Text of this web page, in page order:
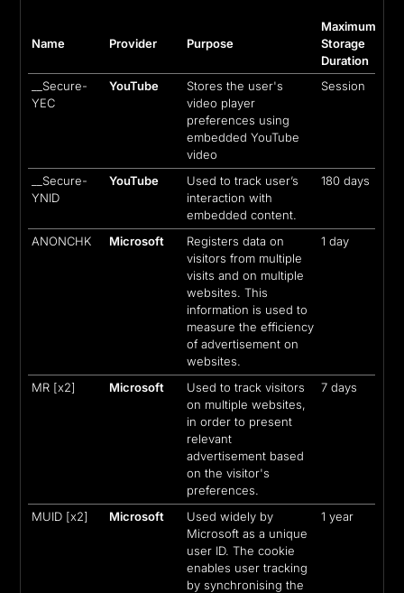
Name Provider Purpose
Maximum
Storage
Duration
__Secure-
YEC
YouTube
Stores the user's
video player
preferences using
embedded YouTube
video
Session
__Secure-
YNID
YouTube
Used to track user’s
interaction with
embedded content.
180 days
ANONCHK Microsoft
Registers data on
visitors from multiple
visits and on multiple
websites. This
information is used to
measure the efficiency
of advertisement on
websites.
1 day
MR [x2] Microsoft
Used to track visitors
on multiple websites,
in order to present
relevant
advertisement based
on the visitor's
preferences.
7 days
MUID [x2] Microsoft
Used widely by
Microsoft as a unique
user ID. The cookie
enables user tracking
by synchronising the
1 year